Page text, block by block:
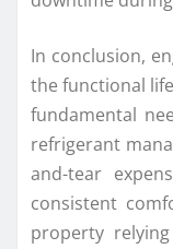
In conclusion,
the functional
fundamental
refrigerant
and-tear
consistent
property